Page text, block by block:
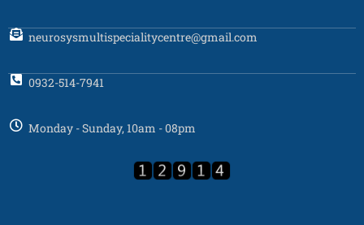
neurosysmultispecialitycentre@gmail.com
0932-514-7941
Monday - Sunday, 10am - 08pm